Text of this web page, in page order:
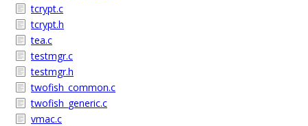
tcrypt.c
tcrypt.h
tea.c
testmgr.c
testmgr.h
twofish_common.c
twofish_generic.c
vmac.c